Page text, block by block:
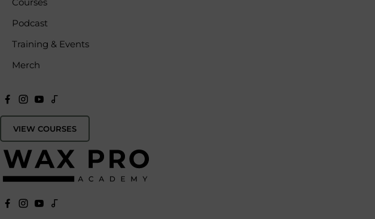
Podcast
Training & Events
Merch
VIEW COURSES